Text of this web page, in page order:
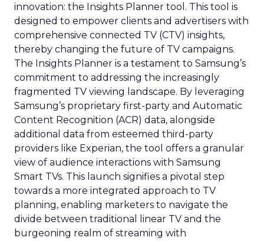
innovation: the Insights Planner tool. This tool is
designed to empower clients and advertisers with
comprehensive connected TV (CTV) insights,
thereby changing the future of TV campaigns.
The Insights Planner is a testament to Samsung’s
commitment to addressing the increasingly
fragmented TV viewing landscape. By leveraging
Samsung’s proprietary first-party and Automatic
Content Recognition (ACR) data, alongside
additional data from esteemed third-party
providers like Experian, the tool offers a granular
view of audience interactions with Samsung
Smart TVs. This launch signifies a pivotal step
towards a more integrated approach to TV
planning, enabling marketers to navigate the
divide between traditional linear TV and the
burgeoning realm of streaming with